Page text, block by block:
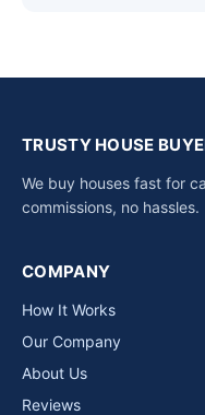
TRUSTY HOUSE
We buy houses fast for
commissions, no hassles.
COMPANY
How It Works
Our Company
About Us
Reviews